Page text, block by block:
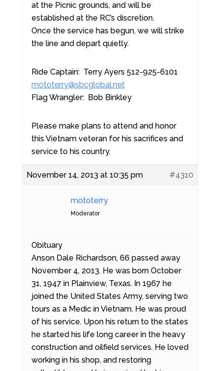
at the Picnic grounds, and will be
established at the RC’s discretion.
Once the service has begun, we will strike
the line and depart quietly.
Ride Captain: Terry Ayers 512-925-6101
mototerry@sbcglobal.net
Flag Wrangler: Bob Binkley
Please make plans to attend and honor
this Vietnam veteran for his sacrifices and
service to his country.
November 14, 2013 at 10:35 pm #4310
mototerry
Moderator
Obituary
Anson Dale Richardson, 66 passed away
November 4, 2013. He was born October
31, 1947 in Plainview, Texas. In 1967 he
joined the United States Army, serving two
tours as a Medic in Vietnam. He was proud
of his service. Upon his return to the states
he started his life long career in the heavy
construction and oilfield services. He loved
working in his shop, and restoring